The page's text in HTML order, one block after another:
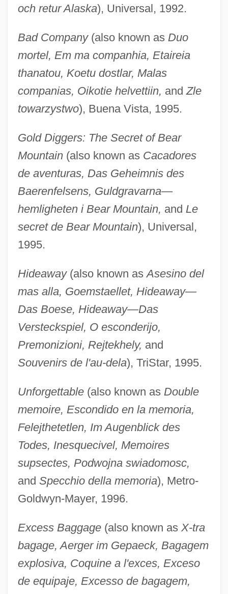
och retur Alaska), Universal, 1992.
Bad Company(also known as Duo
mortel, Em ma companhia, Etaireia
thanatou, Koetu dostlar, Malas
companias, Oikotie helvettiin, and Zle
towarzystwo), Buena Vista, 1995.
Gold Diggers: The Secret of Bear
Mountain(also known as Cacadores
de aventuras, Das Geheimnis des
Baerenfelsens, Guldgravarna—
hemligheten i Bear Mountain, and Le
secret de Bear Mountain), Universal,
1995.
Hideaway(also known asAsesino del
mas alla, Goemstaellet, Hideaway—
Das Boese, Hideaway—Das
Versteckspiel, O esconderijo,
Premonizioni, Rejtekhely, and
Souvenirs de l'au-dela), TriStar, 1995.
Unforgettable(also known as Double
memoire, Escondido en la memoria,
Felejthetetlen, Im Augenblick des
Todes, Inesquecivel, Memoires
supsectes, Podwojna swiadomosc,
and Specchio della memoria), Metro-
Goldwyn-Mayer, 1996.
Excess Baggage(also known as X-tra
bagage, Aerger im Gepaeck, Bagagem
explosiva, Coquine a l'exces, Exceso
de equipaje, Excesso de bagagem,